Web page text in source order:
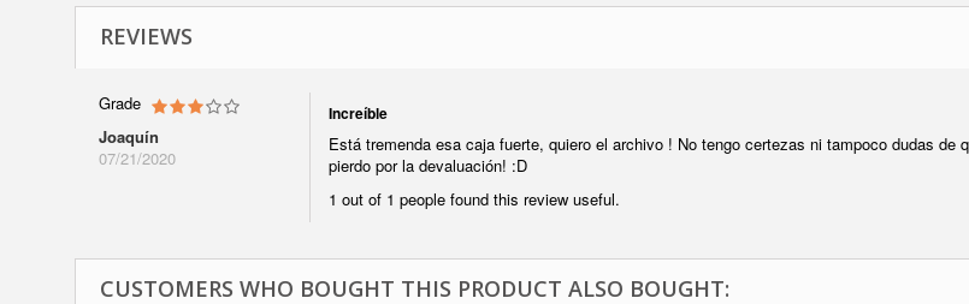
REVIEWS
Grade
Joaquín
07/21/2020
Increíble
Está tremenda esa caja fuerte, quiero el archivo ! No tengo certezas ni tampoco dudas
pierdo por la devaluación! :D
1 out of 1 people found this review useful.
CUSTOMERS WHO BOUGHT THIS PRODUCT ALSO BOUGHT: